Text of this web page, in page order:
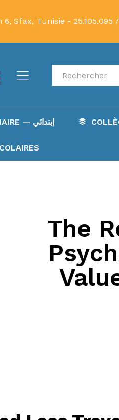
6, Sfax, Tunisie - 25.105.095
Recherche
PRIMAIRE — إبتدائي
The